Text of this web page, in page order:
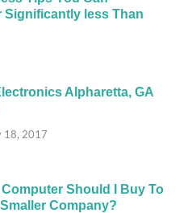
Significantly less Than
Alpharetta, GA
18, 2017
Should I Buy To
Company?